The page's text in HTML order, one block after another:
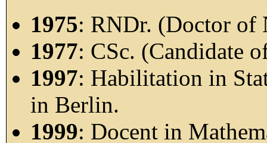
1975: RNDr. (Doctor of
1977: CSc. (Candidate
1997: Habilitation in
in Berlin.
1999: Docent in